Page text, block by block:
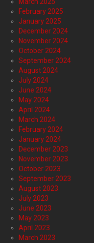
March 2025
February 2025
January 2025
December 2024
November 2024
October 2024
September 2024
August 2024
July 2024
June 2024
May 2024
April 2024
March 2024
February 2024
January 2024
December 2023
November 2023
October 2023
September 2023
August 2023
July 2023
June 2023
May 2023
April 2023
March 2023